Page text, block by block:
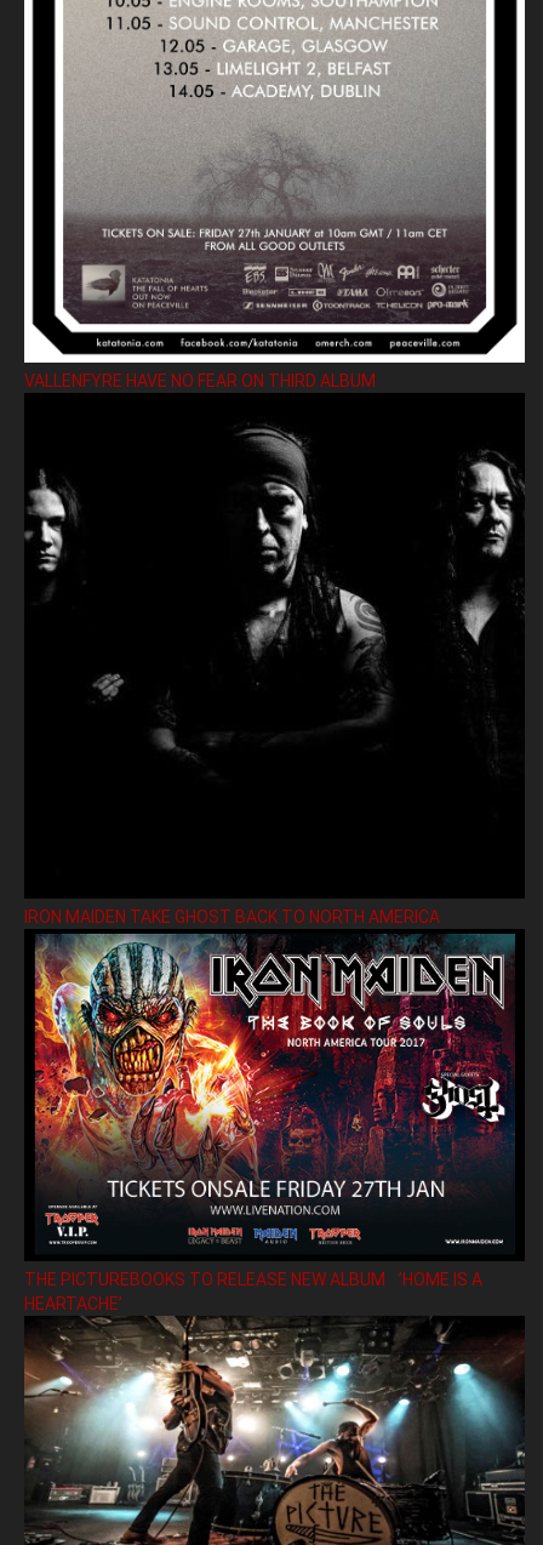
VALLENFYRE HAVE NO FEAR ON THIRD ALBUM
IRON MAIDEN TAKE GHOST BACK TO NORTH AMERICA
THE PICTUREBOOKS TO RELEASE NEW ALBUM ’HOME IS A
HEARTACHE’